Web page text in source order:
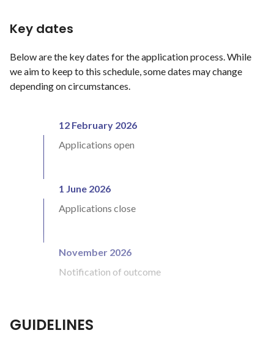
Key dates
Below are the key dates for the application process. While
we aim to keep to this schedule, some dates may change
depending on circumstances.
12 February 2026
Applications open
1 June 2026
Applications close
November 2026
Notification of outcome
GUIDELINES